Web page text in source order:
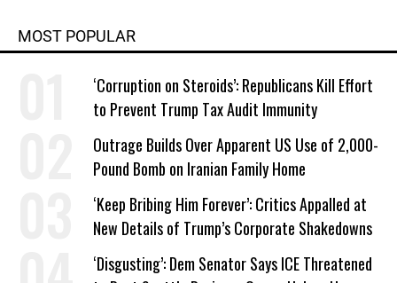
MOST POPULAR
‘Corruption on Steroids’: Republicans Kill Effort
to Prevent Trump Tax Audit Immunity
Outrage Builds Over Apparent US Use of 2,000-
Pound Bomb on Iranian Family Home
‘Keep Bribing Him Forever’: Critics Appalled at
New Details of Trump’s Corporate Shakedowns
‘Disgusting’: Dem Senator Says ICE Threatened